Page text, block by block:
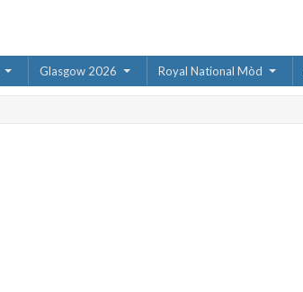
Glasgow 2026 Royal National Mòd